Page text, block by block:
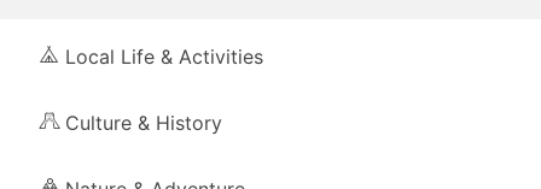
Local Life & Activities
Culture & History